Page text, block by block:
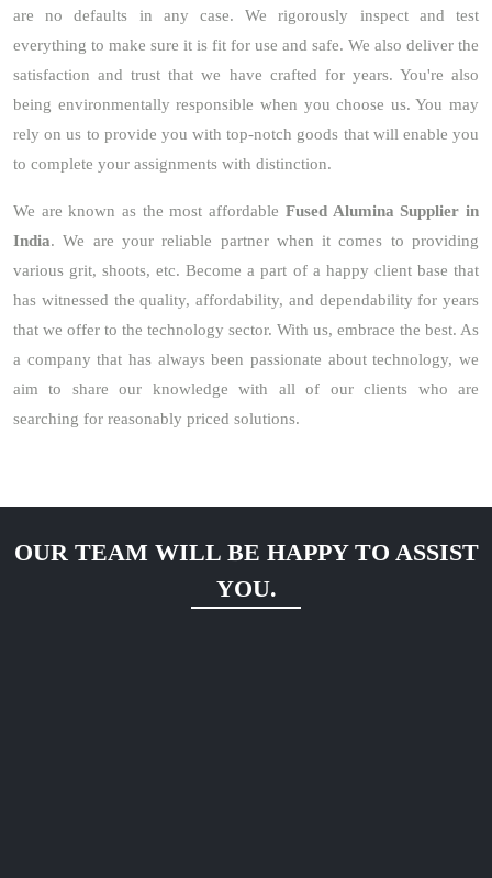
are no defaults in any case. We rigorously inspect and test
everything to make sure it is fit for use and safe. We also deliver the
satisfaction and trust that we have crafted for years. You're also
being environmentally responsible when you choose us. You may
rely on us to provide you with top-notch goods that will enable you
to complete your assignments with distinction.
We are known as the most affordable Fused Alumina Supplier in
India. We are your reliable partner when it comes to providing
various grit, shoots, etc. Become a part of a happy client base that
has witnessed the quality, affordability, and dependability for years
that we offer to the technology sector. With us, embrace the best. As
a company that has always been passionate about technology, we
aim to share our knowledge with all of our clients who are
searching for reasonably priced solutions.
OUR TEAM WILL BE HAPPY TO ASSIST
YOU.